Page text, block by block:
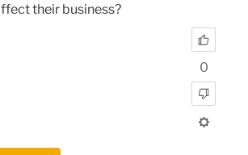
their business?
0